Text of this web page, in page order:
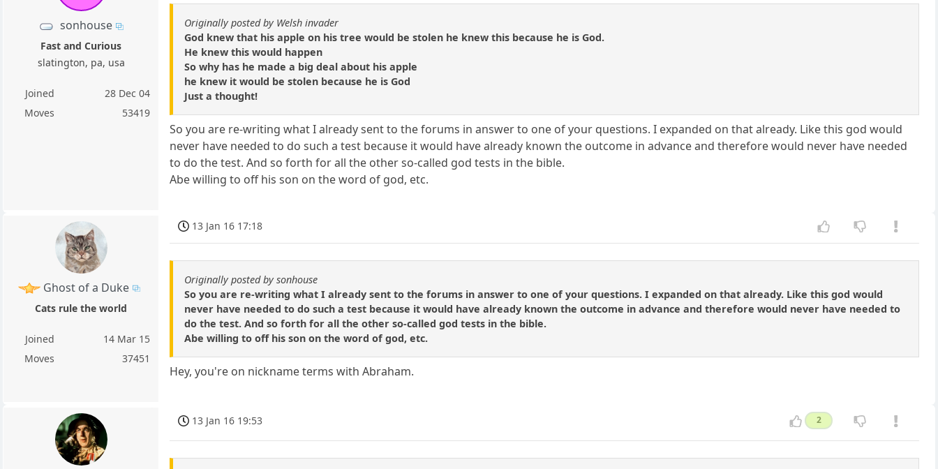
sonhouse
Fast and Curious
slatington, pa, usa
Joined
28 Dec 04
Moves
53419
Originally posted by Welsh invader
God knew that his apple on his tree would be stolen he knew this because he is God.
He knew this would happen
So why has he made a big deal about his apple
he knew it would be stolen because he is God
Just a thought!
So you are re-writing what I already sent to the forums in answer to one of your questions. I expanded on that already. Like this god would
never have needed to do such a test because it would have already known the outcome in advance and therefore would never have needed
to do the test. And so forth for all the other so-called god tests in the bible.
Abe willing to off his son on the word of god, etc.
Ghost of a Duke
Cats rule the world
Joined
14 Mar 15
Moves
37451
13 Jan 16 17:18
Originally posted by sonhouse
So you are re-writing what I already sent to the forums in answer to one of your questions. I expanded on that already. Like this god would
never have needed to do such a test because it would have already known the outcome in advance and therefore would never have needed to
do the test. And so forth for all the other so-called god tests in the bible.
Abe willing to off his son on the word of god, etc.
Hey, you're on nickname terms with Abraham.
13 Jan 16 19:53 2